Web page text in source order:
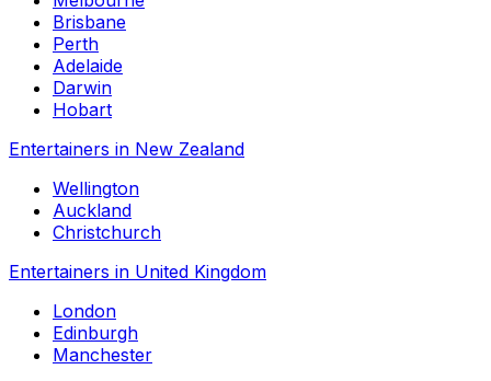
Brisbane
Perth
Adelaide
Darwin
Hobart
Entertainers in New Zealand
Wellington
Auckland
Christchurch
Entertainers in United Kingdom
London
Edinburgh
Manchester